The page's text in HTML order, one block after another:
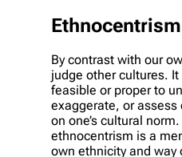
Ethnocentrism
By contrast with our
judge other cultures.
feasible or proper to
exaggerate, or
on one’s cultural
ethnocentrism is a
own ethnicity and